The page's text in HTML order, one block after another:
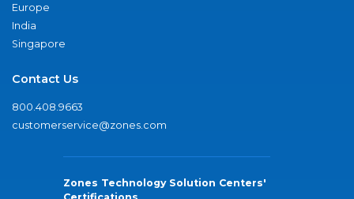
Europe
India
Singapore
Contact Us
800.408.9663
customerservice@zones.com
Zones Technology Solution Centers'